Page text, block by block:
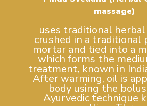
massage)
uses traditional
crushed in a traditional
mortar and tied into a
which forms the
treatment, known in
After warming, oil is
body using the
Ayurvedic technique